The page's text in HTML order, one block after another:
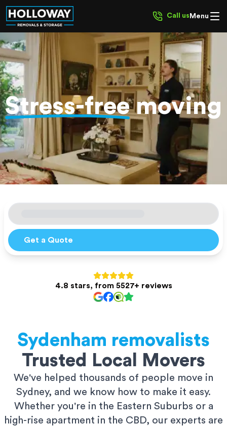
Call us Menu
Get a Quote
4.8 stars, from 5527+ reviews
Stress-freemoving
Sydenham removalists
Trusted Local Movers
We've helped thousands of people move in
Sydney, and we know how to make it easy.
Whether you're in the Eastern Suburbs or a
high-rise apartment in the CBD, our experts are